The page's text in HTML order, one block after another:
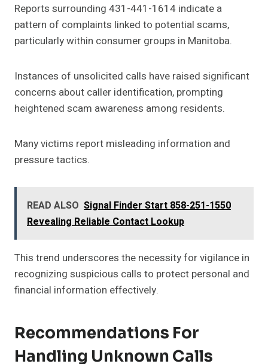
Reports surrounding 431-441-1614 indicate a
pattern of complaints linked to potential scams,
particularly within consumer groups in Manitoba.
Instances of unsolicited calls have raised significant
concerns about caller identification, prompting
heightened scam awareness among residents.
Many victims report misleading information and
pressure tactics.
READ ALSO Signal Finder Start 858-251-1550
Revealing Reliable Contact Lookup
This trend underscores the necessity for vigilance in
recognizing suspicious calls to protect personal and
financial information effectively.
Recommendations For
Handling Unknown Calls